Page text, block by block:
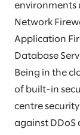
environments
Network
Application
Database
Being in the
of built-in
centre
against DDoS